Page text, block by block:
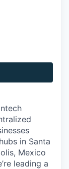
in Santa
Mexico
leading a